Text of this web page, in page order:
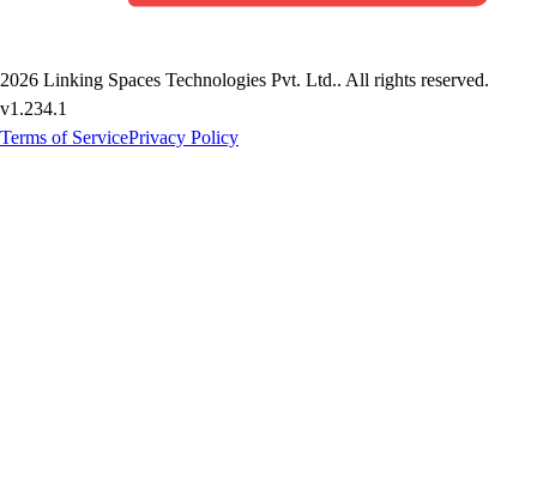
2026 Linking Spaces Technologies Pvt. Ltd.. All rights reserved.
v1.234.1
Terms of ServicePrivacy Policy